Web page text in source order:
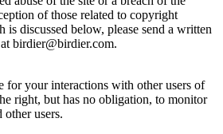
of those related to copyright
is discussed below, please send a written
birdier@birdier.com.
for your interactions with other users of
right, but has no obligation, to monitor
other users.